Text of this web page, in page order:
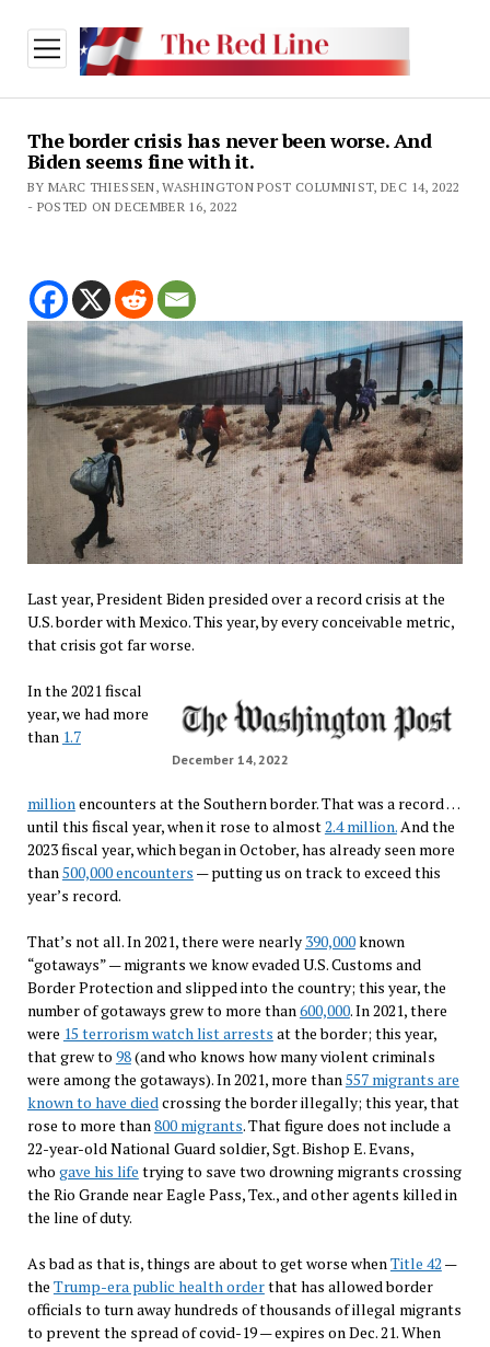
open
menu
The border crisis has never been worse. And
Biden seems fine with it.
BY MARC THIESSEN, WASHINGTON POST COLUMNIST, DEC 14, 2022
- POSTED ON DECEMBER 16, 2022
Last year, President Biden presided over a record crisis at the
U.S. border with Mexico. This year, by every conceivable metric,
that crisis got far worse.
December 14, 2022
In the 2021 fiscal
year, we had more
than 1.7
million encounters at the Southern border. That was a record …
until this fiscal year, when it rose to almost2.4 million.And the
2023 fiscal year, which began in October, has already seen more
than 500,000 encounters — putting us on track to exceed this
year’s record.
That’s not all. In 2021, there were nearly 390,000known
“gotaways” — migrants we know evaded U.S. Customs and
Border Protection and slipped into the country; this year, the
number of gotaways grew to more than 600,000. In 2021, there
were 15 terrorism watch list arrests at the border; this year,
that grew to 98(and who knows how many violent criminals
were among the gotaways). In 2021, more than 557 migrants are
known to have died crossing the border illegally; this year, that
rose to more than 800 migrants. That figure does not include a
22-year-old National Guard soldier, Sgt. Bishop E. Evans,
who gave his life trying to save two drowning migrants crossing
the Rio Grande near Eagle Pass, Tex., and other agents killed in
the line of duty.
As bad as that is, things are about to get worse when Title 42 —
the Trump-era public health orderthat has allowed border
officials to turn away hundreds of thousands of illegal migrants
to prevent the spread of covid-19 — expires on Dec. 21. When